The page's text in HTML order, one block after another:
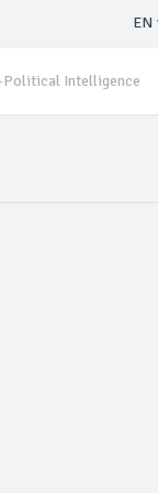
EN
Political Intelligence